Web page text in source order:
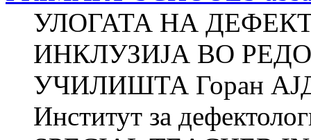
УЛОГАТА НА
ИНКЛУЗИЈА ВО
УЧИЛИШТА Горан
Институт за